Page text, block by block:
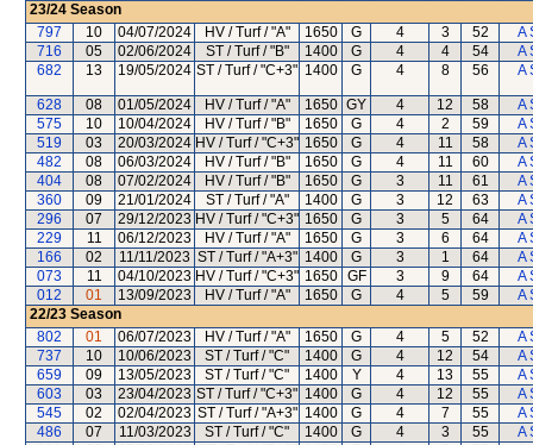
23/24 Season
797
10 04/07/2024 HV / Turf / "A" 1650 G 4 3 52
A
716
05 02/06/2024 ST / Turf / "B" 1400 G 4 4 54
A
682
13 19/05/2024 ST / Turf / "C+3" 1400 G 4 8 56 A
628 08 01/05/2024 HV / Turf / "A" 1650 GY 4 12 58
A
575
10 10/04/2024 HV / Turf / "B" 1650 G 4 2 59
A
519
03 20/03/2024 HV / Turf / "C+3" 1650 G 4 11 58
A
482
08 06/03/2024 HV / Turf / "B" 1650 G 4 11 60
A
404
08 07/02/2024 HV / Turf / "B" 1650 G 3 11 61
A
360
09 21/01/2024 ST / Turf / "A" 1400 G 3 12 63
A
296
07 29/12/2023 HV / Turf / "C+3" 1650 G 3 5 64
A
229
11 06/12/2023 HV / Turf / "A" 1650 G 3 6 64
A
166
02 11/11/2023 ST / Turf / "A+3" 1400 G 3 1 64
A
073
11 04/10/2023 HV / Turf / "C+3" 1650 GF 3 9 64
A
012
01 13/09/2023 HV / Turf / "A" 1650 G 4 5 59
A
22/23 Season
802
01 06/07/2023 HV / Turf / "A" 1650 G 4 5 52
A
737
10 10/06/2023 ST / Turf / "C" 1400 G 4 12 54
A
659
09 13/05/2023 ST / Turf / "C" 1400 Y 4 13 55
A
603
03 23/04/2023 ST / Turf / "C+3" 1400 G 4 12 55
A
545
02 02/04/2023 ST / Turf / "A+3" 1400 G 4 7 55
A
486
07 11/03/2023 ST / Turf / "C" 1400 G 4 3 55
A